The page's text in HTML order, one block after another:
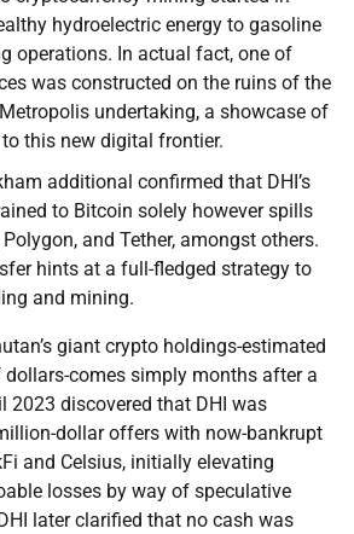
hydroelectric energy to gasoline
operations. In actual fact, one of
was constructed on the ruins of the
undertaking, a showcase of
to this new digital frontier.
additional confirmed that DHI’s
to Bitcoin solely however spills
and Tether, amongst others.
hints at a full-fledged strategy to
and mining.
giant crypto holdings-estimated
comes simply months after a
2023 discovered that DHI was
dollar offers with now-bankrupt
and Celsius, initially elevating
losses by way of speculative
later clarified that no cash was